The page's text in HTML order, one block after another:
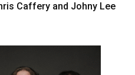
Caffery and Johny Lee